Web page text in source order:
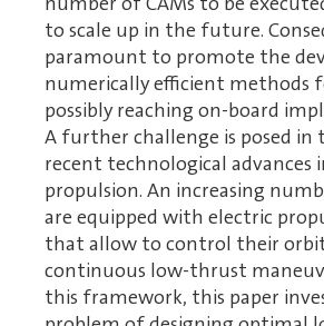
to scale up in the future.
paramount to promote the
numerically efficient methods
possibly reaching on-board
A further challenge is posed in
recent technological advances
propulsion. An increasing
are equipped with electric
that allow to control their
continuous low-thrust
this framework, this paper